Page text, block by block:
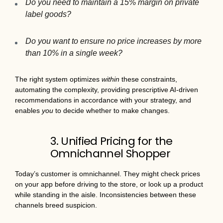
Do you need to maintain a 15% margin on private
label goods?
Do you want to ensure no price increases by more
than 10% in a single week?
The right system optimizes within these constraints,
automating the complexity, providing prescriptive AI-driven
recommendations in accordance with your strategy, and
enables you to decide whether to make changes.
3. Unified Pricing for the
Omnichannel Shopper
Today’s customer is omnichannel. They might check prices
on your app before driving to the store, or look up a product
while standing in the aisle. Inconsistencies between these
channels breed suspicion.